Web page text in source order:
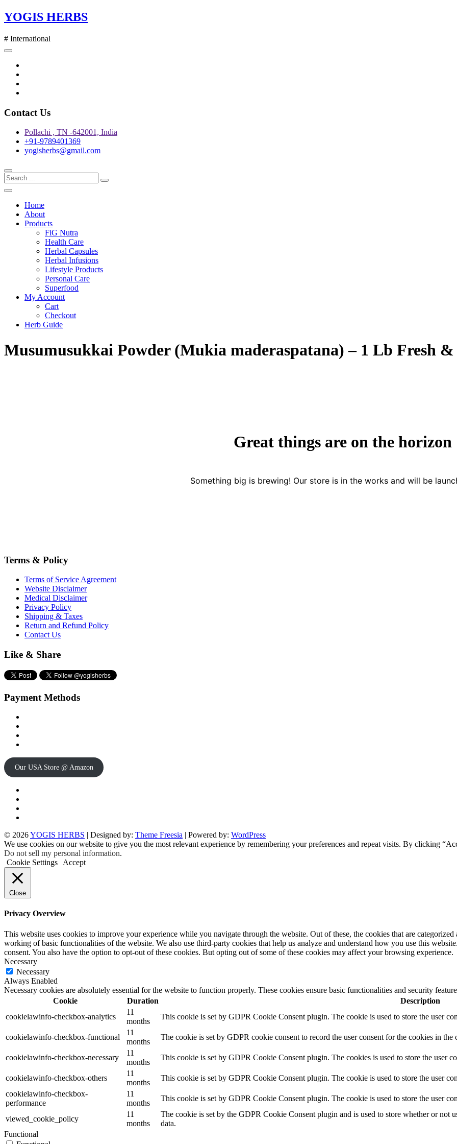
Skip
to
YOGIS HERBS
# International
Contact Us
Pollachi , TN -642001, India
+91-9789401369
yogisherbs@gmail.com
Home
About
Products
FiG Nutra
Health Care
Herbal Capsules
Herbal Infusions
Lifestyle Products
Personal Care
Superfood
My Account
Cart
Checkout
Herb Guide
Musumusukkai Powder (Mukia maderaspatana) – 1 Lb Fresh &
Great things are on the horizon
Something big is brewing! Our store is in the works and will be
Terms & Policy
Terms of Service Agreement
Website Disclaimer
Medical Disclaimer
Privacy Policy
Shipping & Taxes
Return and Refund Policy
Contact Us
Like & Share
Payment Methods
Our USA Store @ Amazon
© 2026YOGIS HERBS | Designed by: Theme Freesia | Powered by: WordPress
We use cookies on our website to give you the most relevant experience by remembering your preferences and repeat visits. By clicking
Do not sell my personal information.
Cookie Settings
Accept
Close
Privacy Overview
This website uses cookies to improve your experience while you navigate through the website. Out of these, the cookies that are categorized
working of basic functionalities of the website. We also use third-party cookies that help us analyze and understand how you use this
consent. You also have the option to opt-out of these cookies. But opting out of some of these cookies may affect your browsing experience.
Necessary
Necessary
Always Enabled
Necessary cookies are absolutely essential for the website to function properly. These cookies ensure basic functionalities and security
Cookie
Duration
Description
cookielawinfo-checkbox-analytics
11
months
This cookie is set by GDPR Cookie Consent plugin. The cookie is used to store the user
cookielawinfo-checkbox-functional
11
months
The cookie is set by GDPR cookie consent to record the user consent for the cookies in
cookielawinfo-checkbox-necessary
11
months
This cookie is set by GDPR Cookie Consent plugin. The cookies is used to store the user
cookielawinfo-checkbox-others
11
months
This cookie is set by GDPR Cookie Consent plugin. The cookie is used to store the user
cookielawinfo-checkbox-
performance
11
months
This cookie is set by GDPR Cookie Consent plugin. The cookie is used to store the user
viewed_cookie_policy
11
months
The cookie is set by the GDPR Cookie Consent plugin and is used to store whether or not
data.
Functional